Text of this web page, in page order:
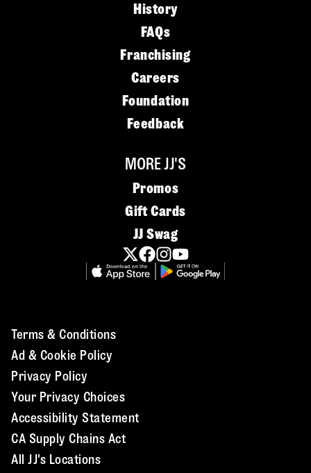
History
FAQs
Franchising
Careers
Foundation
Feedback
MORE JJ'S
Promos
Gift Cards
JJ Swag
Terms & Conditions
Ad & Cookie Policy
Privacy Policy
Your Privacy Choices
Accessibility Statement
CA Supply Chains Act
All JJ's Locations